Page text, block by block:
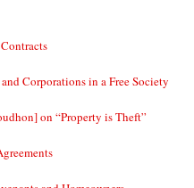
MAN: Smart Contracts
Corporations in a Free Society
on “Property is Theft”